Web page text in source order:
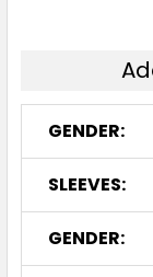
4XL
S
GENDER:
SLEEVES:
GENDER: